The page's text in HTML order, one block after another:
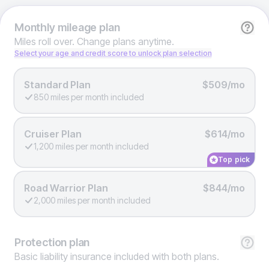
Monthlymileage plan
Miles roll over. Change plans anytime.
Select your age and credit score to unlock plan selection
Standard Plan $509/mo
850 miles per month included
Cruiser Plan $614/mo
1,200 miles per month included
Top pick
Road Warrior Plan $844/mo
2,000 miles per month included
Protection plan
Basic liability insurance included with both plans.